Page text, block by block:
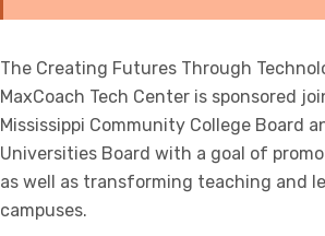
The Creating Futures Through
MaxCoach Tech Center is sponsored
Mississippi Community College Board
Universities Board with a goal of
as well as transforming teaching and
campuses.